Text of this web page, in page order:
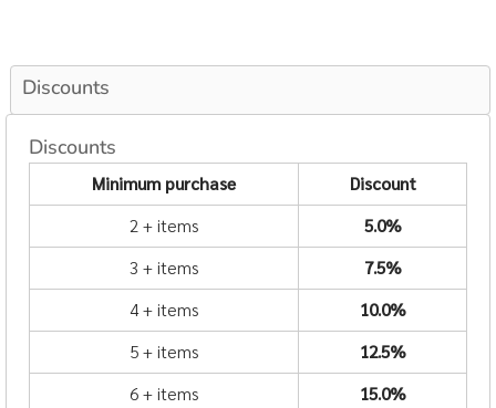
Discounts
Discounts
Minimum purchase
Discount
2 + items
5.0%
3 + items
7.5%
4 + items
10.0%
5 + items
12.5%
6 + items
15.0%